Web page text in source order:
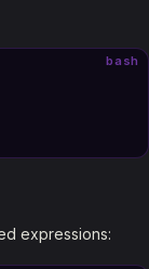
bash
expressions: